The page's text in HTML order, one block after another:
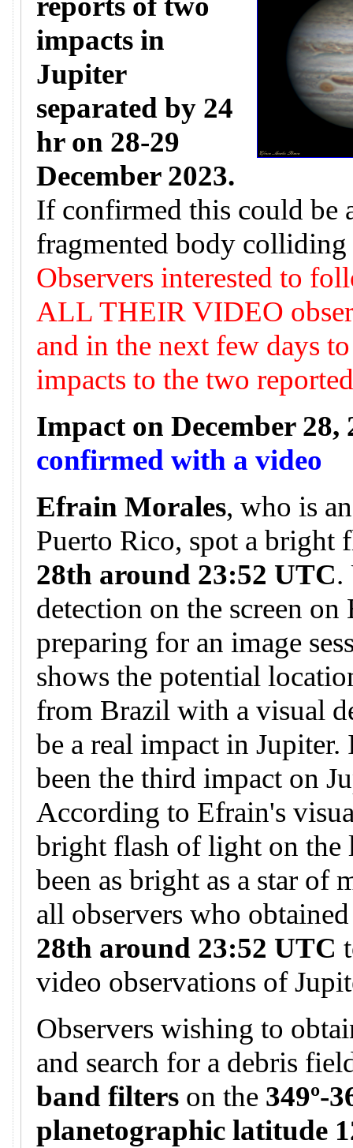
impacts in
Jupiter
separated by 24
hr on 28-29
December 2023.
If confirmed this could be
fragmented body
Observers interested to
ALL THEIR VIDEO
and in the next few days
impacts to the two
Impact on December 28,
confirmed with a video
Efrain Morales, who is
Puerto Rico, spot a bright
28th around 23:52 UTC.
detection on the screen
preparing for an image
shows the potential
from Brazil with a visual
be a real impact in
been the third impact on
According to Efrain's
bright flash of light on the
been as bright as a star of
all observers who
28th around 23:52 UTC
video observations of
Observers wishing to
and search for a debris
band filterson the 349º-
planetographic latitude